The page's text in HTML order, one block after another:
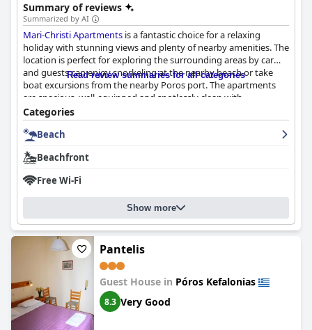
Summary of reviews
Summarized by AI
Mari-Christi Apartments is a fantastic choice for a relaxing
holiday with stunning views and plenty of nearby amenities. The
location is perfect for exploring the surrounding areas by car
and guests can enjoy snorkeling at the nearby beach or take
boat excursions from the nearby Poros port. The apartments
are spacious, well-equipped and spotlessly clean with
comfortable beds and large balconies boasting beautiful views.
Guests have praised the exceptional hospitality, kindness and
helpfulness of the owners, who go above and beyond to ensure
secluded beach, just a short walk away, is also a highlight.
Overall,
beach holiday in Kefalonia.
Read review summaries for all categories
Categories
Beach
Beachfront
Free Wi-Fi
Show more
Pantelis
Guest House in Póros Kefalonias
8.3 Very Good